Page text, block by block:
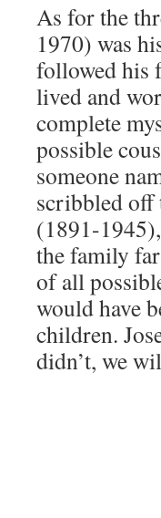
As for the
1970) was
followed his
lived and
complete
possible
someone
scribbled off
(1891-
the family
of all
would have
children.
didn’t, we